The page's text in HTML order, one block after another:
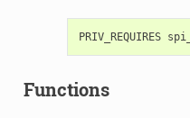
Functions